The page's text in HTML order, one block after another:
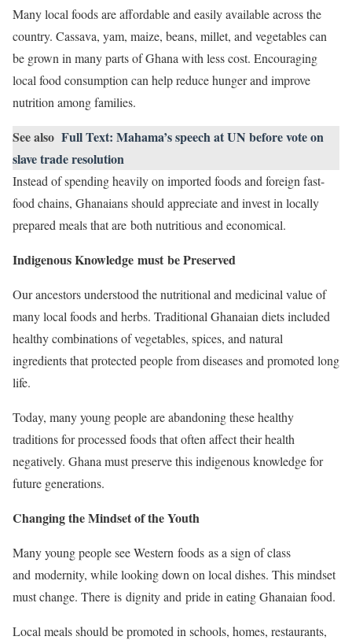
Many local foods are affordable and easily available across the
country. Cassava, yam, maize, beans, millet, and vegetables can
be grown in many parts of Ghana with less cost. Encouraging
local food consumption can help reduce hunger and improve
nutrition among families.
See also Full Text: Mahama’s speech at UN before vote on
slave trade resolution
Instead of spending heavily on imported foods and foreign fast-
food chains, Ghanaians should appreciate and invest in locally
prepared meals that are both nutritious and economical.
Indigenous Knowledge must be Preserved
Our ancestors understood the nutritional and medicinal value of
many local foods and herbs. Traditional Ghanaian diets included
healthy combinations of vegetables, spices, and natural
ingredients that protected people from diseases and promoted long
life.
Today, many young people are abandoning these healthy
traditions for processed foods that often affect their health
negatively. Ghana must preserve this indigenous knowledge for
future generations.
Changing the Mindset of the Youth
Many young people see Western foods as a sign of class
and modernity, while looking down on local dishes. This mindset
must change. There is dignity and pride in eating Ghanaian food.
Local meals should be promoted in schools, homes, restaurants,